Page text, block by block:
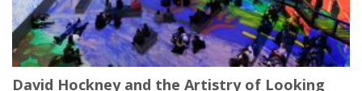
David Hockney and the Artistry of Looking